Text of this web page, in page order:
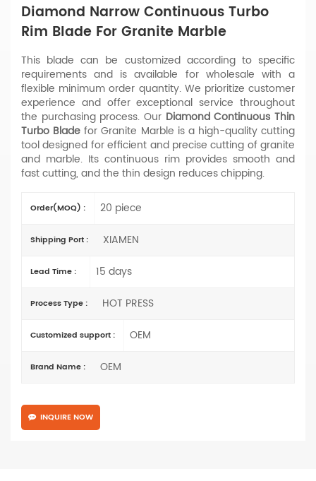
Diamond Narrow Continuous Turbo
Rim Blade For Granite Marble
This blade can be customized according to specific
requirements and is available for wholesale with a
flexible minimum order quantity. We prioritize customer
experience and offer exceptional service throughout
the purchasing process. Our Diamond Continuous Thin
Turbo Blade for Granite Marble is a high-quality cutting
tool designed for efficient and precise cutting of granite
and marble. Its continuous rim provides smooth and
fast cutting, and the thin design reduces chipping.
Order(MOQ) : 20 piece
Shipping Port : XIAMEN
Lead Time : 15 days
Process Type : HOT PRESS
Customized support : OEM
Brand Name : OEM
INQUIRE NOW